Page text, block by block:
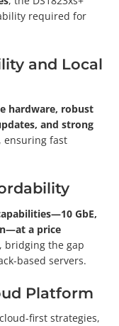
required for
and Local
hardware, robust
and strong
, ensuring fast
GbE,
a price
, bridging the gap
based servers.
Platform
first strategies,